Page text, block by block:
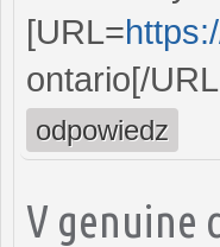
[URL=
ontario[/
odpowiedz
V genuine